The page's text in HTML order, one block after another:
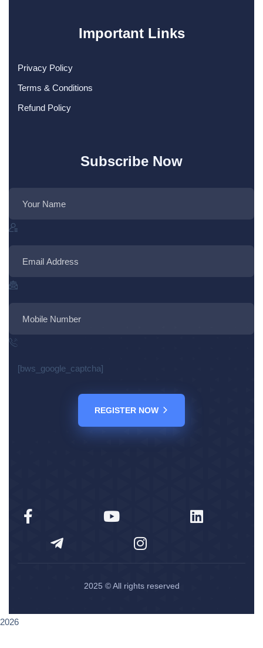
Important Links
Privacy Policy
Terms & Conditions
Refund Policy
Subscribe Now
[bws_google_captcha]
REGISTER NOW
2025 © All rights reserved
2026